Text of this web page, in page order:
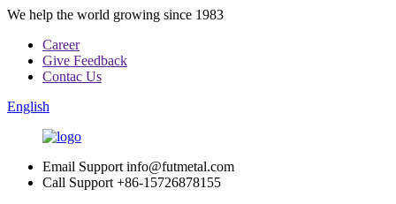
We help the world growing since 1983
Career
Give Feedback
Contac Us
English
Email Support info@futmetal.com
Call Support +86-15726878155